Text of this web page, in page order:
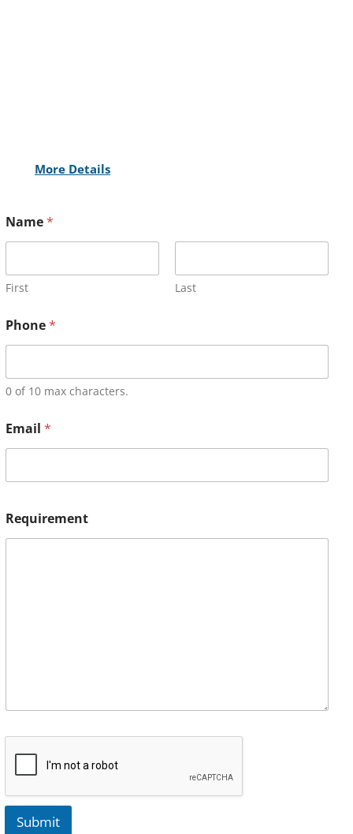
More Details
Name*
First Last
Phone*
0 of 10 max characters.
Email *
Requirement
Submit